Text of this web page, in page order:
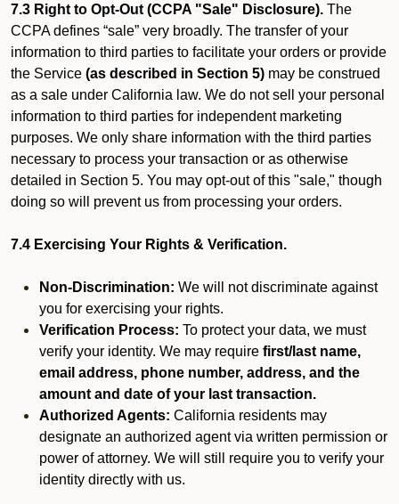
7.3 Right to Opt-Out (CCPA "Sale" Disclosure). The
CCPA defines “sale” very broadly. The transfer of your
information to third parties to facilitate your orders or provide
the Service (as described in Section 5) may be construed
as a sale under California law. We do not sell your personal
information to third parties for independent marketing
purposes. We only share information with the third parties
necessary to process your transaction or as otherwise
detailed in Section 5. You may opt-out of this "sale," though
doing so will prevent us from processing your orders.
7.4 Exercising Your Rights & Verification.
Non-Discrimination: We will not discriminate against
you for exercising your rights.
Verification Process: To protect your data, we must
verify your identity. We may require first/last name,
email address, phone number, address, and the
amount and date of your last transaction.
Authorized Agents: California residents may
designate an authorized agent via written permission or
power of attorney. We will still require you to verify your
identity directly with us.